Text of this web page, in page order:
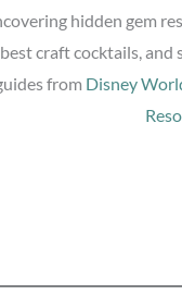
hidden gem
craft cocktails, and
from Disney